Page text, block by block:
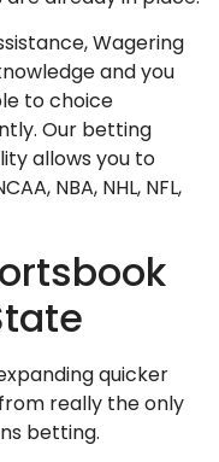
Wagering
and you
to choice
Our betting
allows you to
NBA, NHL, NFL,
quicker
really the only
betting.